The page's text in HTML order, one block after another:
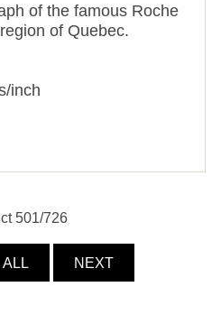
of the famous Roche
of Quebec.
inch
501/726
ALL NEXT